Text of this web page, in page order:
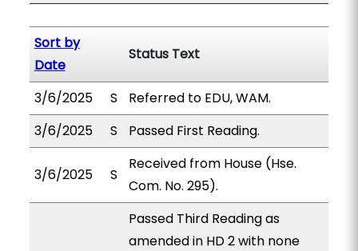
Sort by
Date
Status Text
3/6/2025 S
Referred to EDU, WAM.
3/6/2025
S Passed First Reading.
3/6/2025 S
Received from House (Hse.
Com. No. 295).
Passed Third Reading as
amended in HD 2 with none